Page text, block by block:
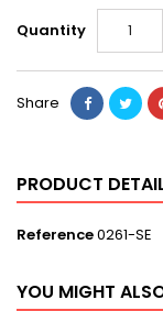
Quantity
Share
PRODUCT
Reference0261-SE
YOU MIGHT